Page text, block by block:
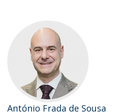
António Frada de Sousa